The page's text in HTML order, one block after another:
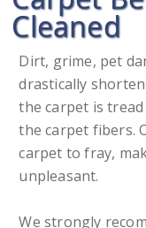
Cleaned
Dirt, grime, pet
drastically
the carpet is
the carpet fibers.
carpet to fray,
unpleasant.
We strongly